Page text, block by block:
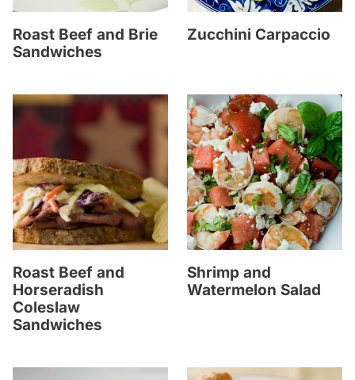
Roast Beef and Brie
Sandwiches
Zucchini Carpaccio
Roast Beef and
Horseradish
Coleslaw
Sandwiches
Shrimp and
Watermelon Salad